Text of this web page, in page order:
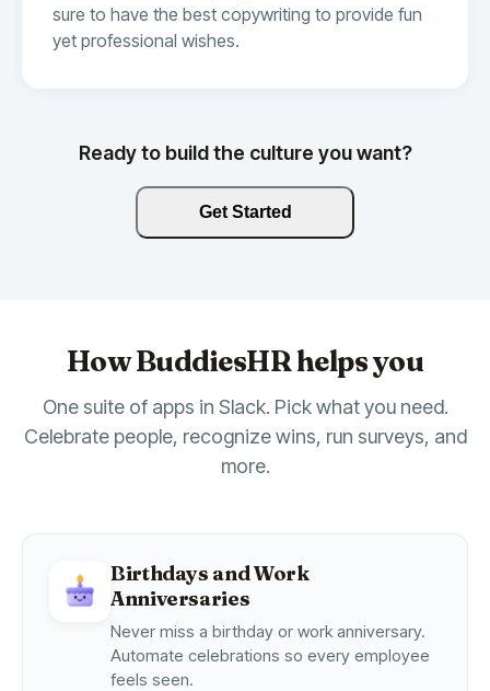
sure to have the best copywriting to provide fun
yet professional wishes.
Ready to build the culture you want?
Get Started
How BuddiesHR helps you
One suite of apps in Slack. Pick what you need.
Celebrate people, recognize wins, run surveys, and
more.
Birthdays and Work
Anniversaries
Never miss a birthday or work anniversary.
Automate celebrations so every employee
feels seen.